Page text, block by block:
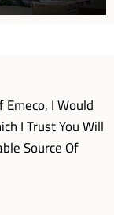
I Would
I Trust You Will
Source Of